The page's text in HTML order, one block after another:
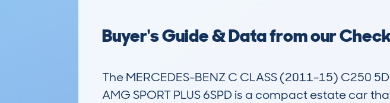
Buyer's Guide & Data from our
The MERCEDES-BENZ C CLASS (2011-15) C250
AMG SPORT PLUS 6SPD is a compact estate car